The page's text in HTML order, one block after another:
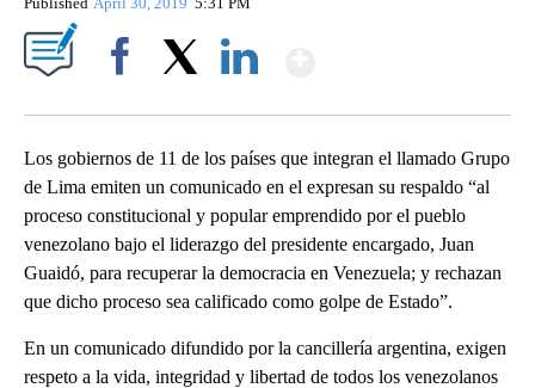
Los gobiernos de 11 de los países que integran el llamado Grupo
de Lima emiten un comunicado en el expresan su respaldo “al
proceso constitucional y popular emprendido por el pueblo
venezolano bajo el liderazgo del presidente encargado, Juan
Guaidó, para recuperar la democracia en Venezuela; y rechazan
que dicho proceso sea calificado como golpe de Estado”.
En un comunicado difundido por la cancillería argentina, exigen
respeto a la vida, integridad y libertad de todos los venezolanos